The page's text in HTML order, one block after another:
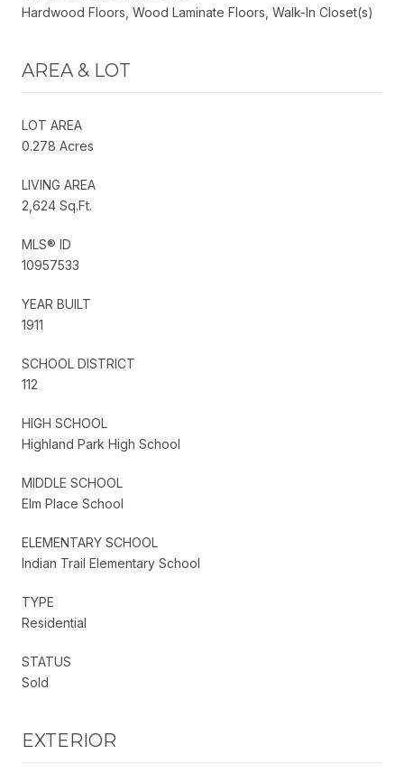
Hardwood Floors, Wood Laminate Floors, Walk-In Closet(s)
AREA & LOT
LOT AREA
0.278 Acres
LIVING AREA
2,624 Sq.Ft.
MLS® ID
10957533
YEAR BUILT
1911
SCHOOL DISTRICT
112
HIGH SCHOOL
Highland Park High School
MIDDLE SCHOOL
Elm Place School
ELEMENTARY SCHOOL
Indian Trail Elementary School
TYPE
Residential
STATUS
Sold
EXTERIOR